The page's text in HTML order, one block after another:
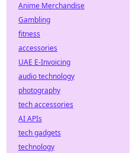
Anime Merchandise
Gambling
fitness
accessories
UAE E-Invoicing
audio technology
photography
tech accessories
AI APIs
tech gadgets
technology